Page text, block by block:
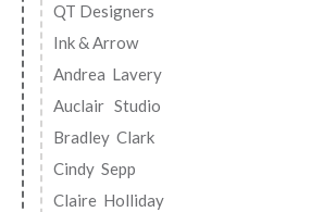
QT Designers
Ink & Arrow
Andrea Lavery
Auclair Studio
Bradley Clark
Cindy Sepp
Claire Holliday